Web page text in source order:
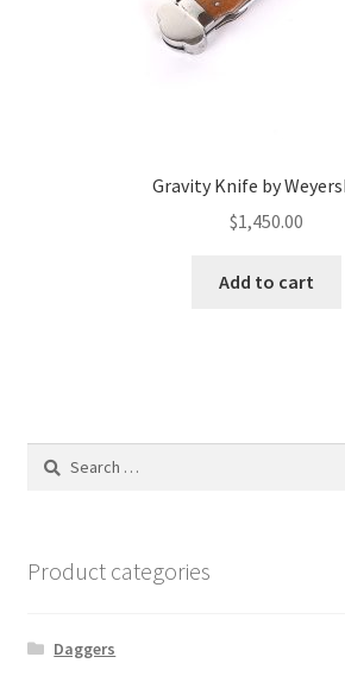
Gravity Knife by
$1,450.00
Add to cart
Search
Product categories
Daggers